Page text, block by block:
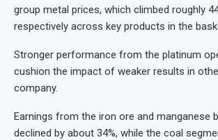
group metal prices, which climbed roughly
respectively across key products in the
Stronger performance from the platinum
cushion the impact of weaker results in
company.
Earnings from the iron ore and manganese
declined by about 34%, while the coal